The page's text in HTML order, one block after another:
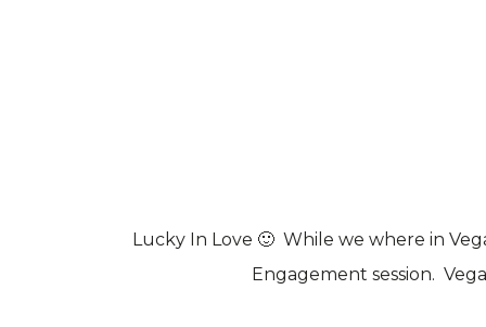
Lucky In Love 🙂 While we where in
Engagement session.